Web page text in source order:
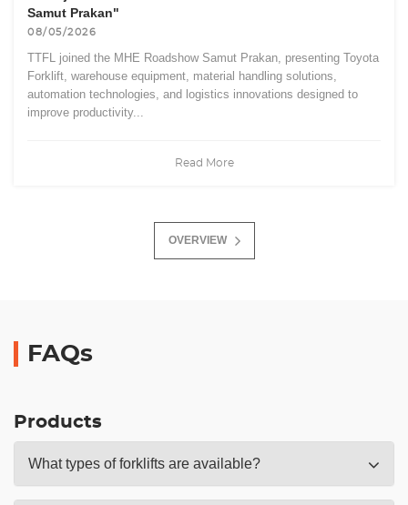
Samut Prakan"
08/05/2026
TTFL joined the MHE Roadshow Samut Prakan, presenting Toyota
Forklift, warehouse equipment, material handling solutions,
automation technologies, and logistics innovations designed to
improve productivity...
Read More
OVERVIEW
FAQs
Products
What types of forklifts are available?